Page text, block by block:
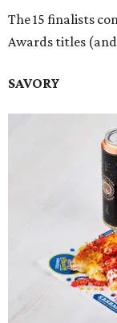
The 15 finalists
Awards titles
SAVORY